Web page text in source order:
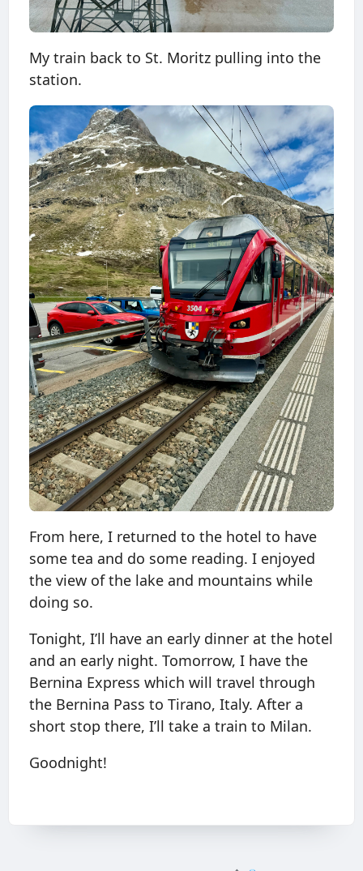
My train back to St. Moritz pulling into the
station.
From here, I returned to the hotel to have
some tea and do some reading. I enjoyed
the view of the lake and mountains while
doing so.
Tonight, I’ll have an early dinner at the hotel
and an early night. Tomorrow, I have the
Bernina Express which will travel through
the Bernina Pass to Tirano, Italy. After a
short stop there, I’ll take a train to Milan.
Goodnight!